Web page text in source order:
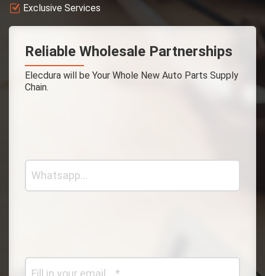
Exclusive Services
Reliable Wholesale Partnerships
Elecdura will be Your Whole New Auto Parts Supply
Chain.